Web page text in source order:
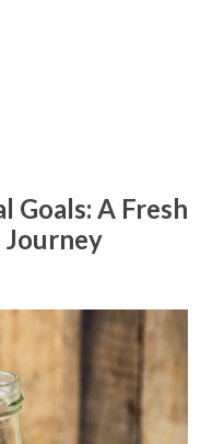
Goals: A Fresh